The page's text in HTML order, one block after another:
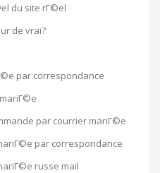
du site rГ©el
de vrai?
par correspondance
par courrier mariГ©e
par correspondance
russe mail